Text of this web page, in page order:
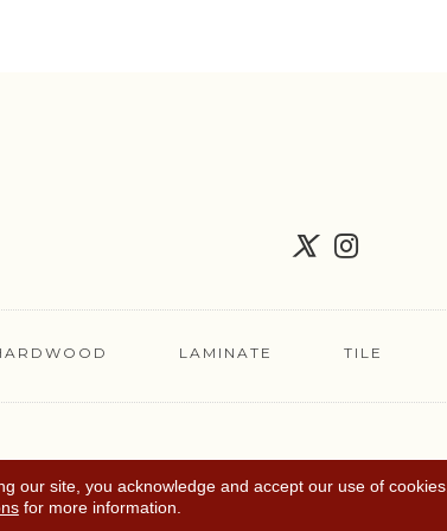
LAMINATE TILE
our site, you acknowledge and accept our use of cookies.
for more information.